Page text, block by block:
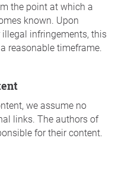
the point at which a
known. Upon
infringements, this
reasonable timeframe.
we assume no
links. The authors of
for their content.